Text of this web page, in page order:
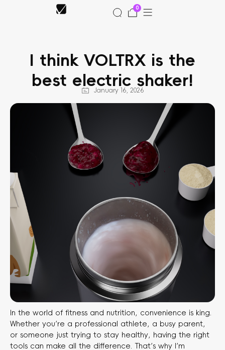
0
Cart
I think VOLTRX is the
best electric shaker!
January 16, 2026
In the world of fitness and nutrition, convenience is king.
Whether you’re a professional athlete, a busy parent,
or someone just trying to stay healthy, having the right
tools can make all the difference. That’s why I’m